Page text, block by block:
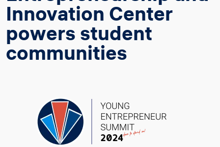
Innovation Center
powers student
communities